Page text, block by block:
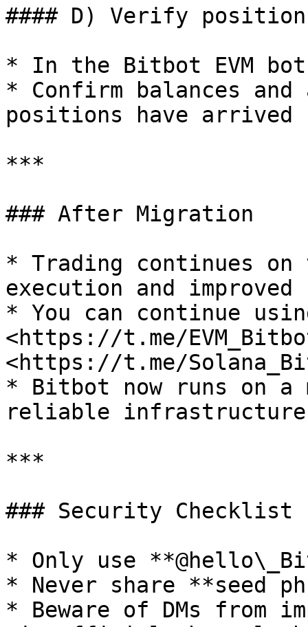
#### D) Verify
* In the Bitbot EVM
* Confirm balances and
positions have arrived
***
### After Migration
* Trading continues
execution and
* You can continue
<https://t.me/
<https://t.me/
* Bitbot now runs on a
reliable infrastructure
***
### Security
* Only use
* Never share **seed
* Beware of DMs from